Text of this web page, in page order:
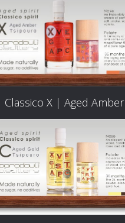
Classico X | Aged